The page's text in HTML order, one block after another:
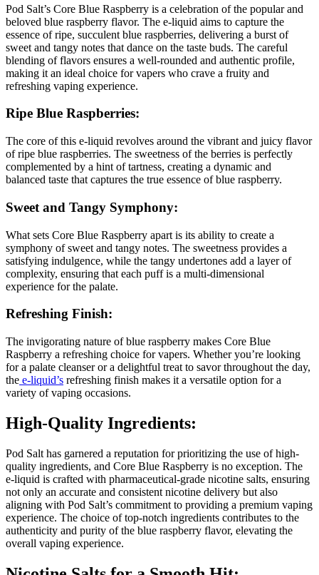
Pod Salt’s Core Blue Raspberry is a celebration of the popular and
beloved blue raspberry flavor. The e-liquid aims to capture the
essence of ripe, succulent blue raspberries, delivering a burst of
sweet and tangy notes that dance on the taste buds. The careful
blending of flavors ensures a well-rounded and authentic profile,
making it an ideal choice for vapers who crave a fruity and
refreshing vaping experience.
Ripe Blue Raspberries:
The core of this e-liquid revolves around the vibrant and juicy flavor
of ripe blue raspberries. The sweetness of the berries is perfectly
complemented by a hint of tartness, creating a dynamic and
balanced taste that captures the true essence of blue raspberry.
Sweet and Tangy Symphony:
What sets Core Blue Raspberry apart is its ability to create a
symphony of sweet and tangy notes. The sweetness provides a
satisfying indulgence, while the tangy undertones add a layer of
complexity, ensuring that each puff is a multi-dimensional
experience for the palate.
Refreshing Finish:
The invigorating nature of blue raspberry makes Core Blue
Raspberry a refreshing choice for vapers. Whether you’re looking
for a palate cleanser or a delightful treat to savor throughout the day,
the e-liquid’s refreshing finish makes it a versatile option for a
variety of vaping occasions.
High-Quality Ingredients:
Pod Salt has garnered a reputation for prioritizing the use of high-
quality ingredients, and Core Blue Raspberry is no exception. The
e-liquid is crafted with pharmaceutical-grade nicotine salts, ensuring
not only an accurate and consistent nicotine delivery but also
aligning with Pod Salt’s commitment to providing a premium vaping
experience. The choice of top-notch ingredients contributes to the
authenticity and purity of the blue raspberry flavor, elevating the
overall vaping experience.